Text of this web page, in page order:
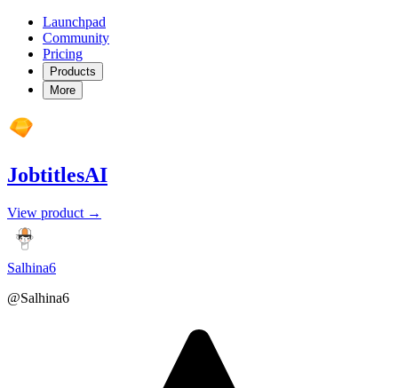
Launchpad
Community
Pricing
Products
More
JobtitlesAI
View product →
Salhina6
@Salhina6